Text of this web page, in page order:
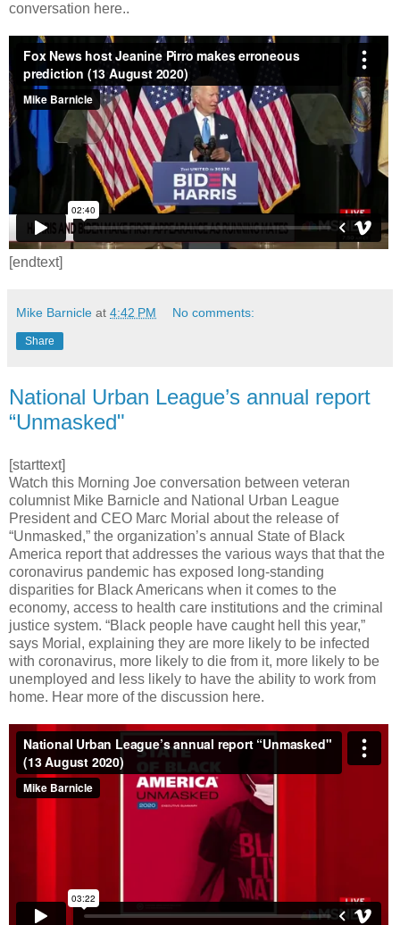
conversation here..
[endtext]
Mike Barnicle at 4:42 PM No comments:
Share
National Urban League’s annual report
“Unmasked"
[starttext]
Watch this Morning Joe conversation between veteran
columnist Mike Barnicle and National Urban League
President and CEO Marc Morial about the release of
“Unmasked,” the organization’s annual State of Black
America report that addresses the various ways that that the
coronavirus pandemic has exposed long-standing
disparities for Black Americans when it comes to the
economy, access to health care institutions and the criminal
justice system. “Black people have caught hell this year,”
says Morial, explaining they are more likely to be infected
with coronavirus, more likely to die from it, more likely to be
unemployed and less likely to have the ability to work from
home. Hear more of the discussion here.